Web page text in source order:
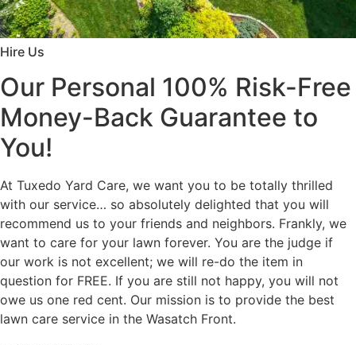
Hire Us
Our Personal 100% Risk-Free
Money-Back Guarantee to
You!
At Tuxedo Yard Care, we want you to be totally thrilled
with our service… so absolutely delighted that you will
recommend us to your friends and neighbors. Frankly, we
want to care for your lawn forever. You are the judge if
our work is not excellent; we will re-do the item in
question for FREE. If you are still not happy, you will not
owe us one red cent. Our mission is to provide the best
lawn care service in the Wasatch Front.